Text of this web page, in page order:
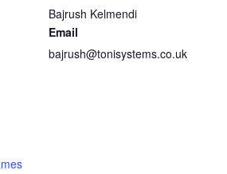
Bajrush Kelmendi
Email
bajrush@tonisystems.co.uk